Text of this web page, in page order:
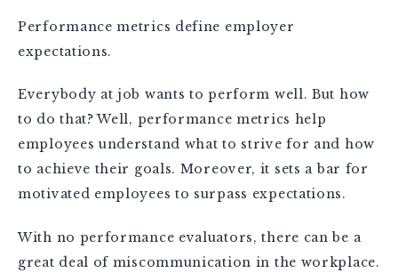
Performance metrics define employer
expectations.
Everybody at job wants to perform well. But how
to do that? Well, performance metrics help
employees understand what to strive for and how
to achieve their goals. Moreover, it sets a bar for
motivated employees to surpass expectations.
With no performance evaluators, there can be a
great deal of miscommunication in the workplace.